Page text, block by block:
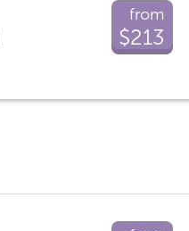
from
$213